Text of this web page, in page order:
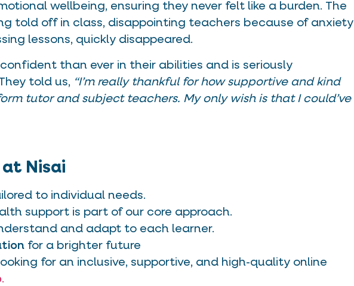
wellbeing, ensuring they never felt like a burden. The
told off in class, disappointing teachers because of anxiety
lessons, quickly disappeared.
than ever in their abilities and is seriously
told us, “I’m really thankful for how supportive and kind
tutor and subject teachers. My only wish is that I could’ve
Nisai
to individual needs.
support is part of our core approach.
and adapt to each learner.
for a brighter future
for an inclusive, supportive, and high-quality online
.